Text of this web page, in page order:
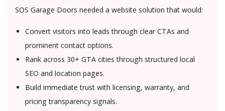
SOS Garage Doors needed a website solution that would:
Convert visitors into leads through clear CTAs and
prominent contact options.
Rank across 30+ GTA cities through structured local
SEO and location pages.
Build immediate trust with licensing, warranty, and
pricing transparency signals.